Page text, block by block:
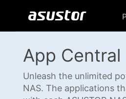
App Central
Unleash the unlimited
NAS. The applications